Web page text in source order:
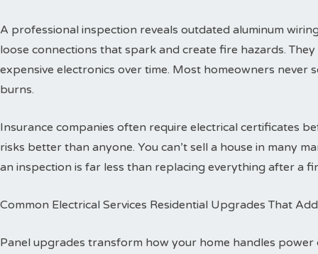
A professional inspection reveals outdated aluminum
loose connections that spark and create fire hazards.
expensive electronics over time. Most homeowners never
burns.
Insurance companies often require electrical certificates
risks better than anyone. You can’t sell a house in many
an inspection is far less than replacing everything after a
Common Electrical Services Residential Upgrades That
Panel upgrades transform how your home handles